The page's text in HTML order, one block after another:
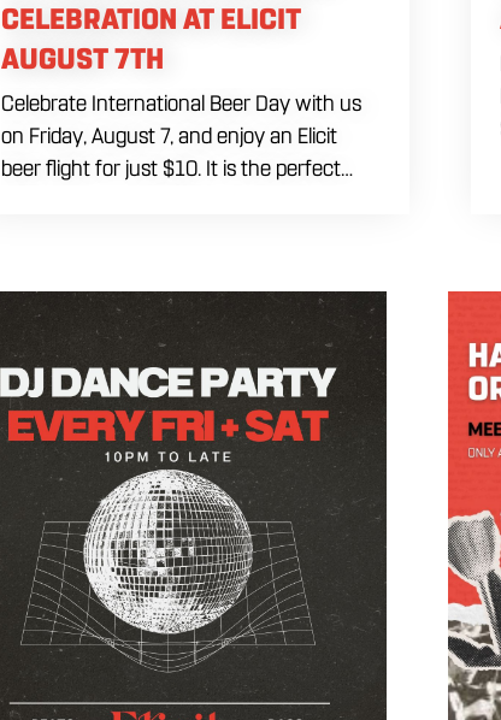
CELEBRATION AT ELICIT
AUGUST 7TH
Celebrate International Beer Day with us
on Friday, August 7, and enjoy an Elicit
beer flight for just $10. It is the perfect
the world. Stop by for a flight, order some
food and spend International Beer Day
exploring different styles and flavors from
our tap list. The $10 Elicit flight special will
be available during the celebration.
International Beer Day falls on August 7 in